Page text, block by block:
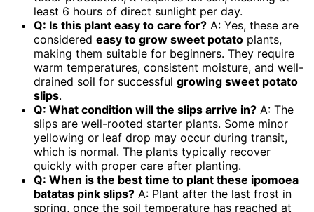
least 6 hours of direct sunlight per day.
Q: Is this plant easy to care for? A: Yes, these are
considered easy to grow sweet potato plants,
making them suitable for beginners. They require
warm temperatures, consistent moisture, and well-
drained soil for successful growing sweet potato
slips.
Q: What condition will the slips arrive in? A: The
slips are well-rooted starter plants. Some minor
yellowing or leaf drop may occur during transit,
which is normal. The plants typically recover
quickly with proper care after planting.
Q: When is the best time to plant these ipomoea
batatas pink slips? A: Plant after the last frost in
spring, once the soil temperature has reached at